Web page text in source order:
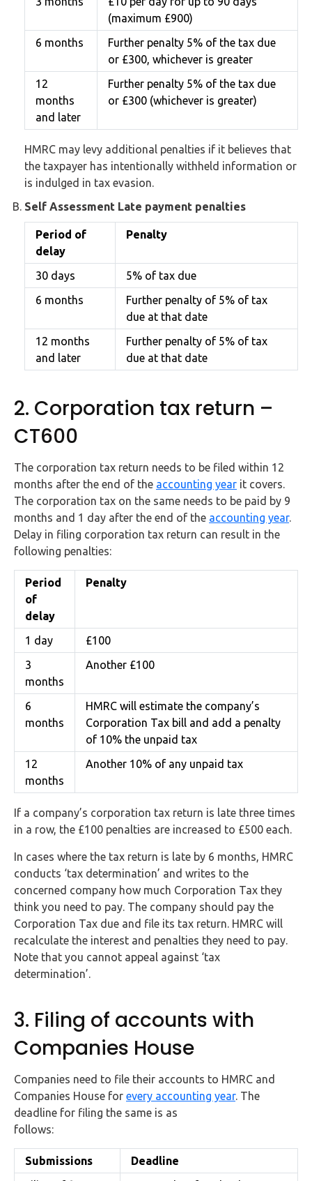
(maximum £900)
6 months
Further penalty 5% of the tax due
or £300, whichever is greater
12
months
and later
Further penalty 5% of the tax due
or £300 (whichever is greater)
HMRC may levy additional penalties if it believes that
the taxpayer has intentionally withheld information or
is indulged in tax evasion.
Self Assessment Late payment penalties
Period of
delay
Penalty
30 days
5% of tax due
6 months
Further penalty of 5% of tax
due at that date
12 months
and later
Further penalty of 5% of tax
due at that date
2. Corporation tax return –
CT600
The corporation tax return needs to be filed within 12
months after the end of the accounting year it covers.
The corporation tax on the same needs to be paid by 9
months and 1 day after the end of the accounting year.
Delay in filing corporation tax return can result in the
following penalties:
Period
of
delay
Penalty
1 day
£100
3
months
Another £100
6
months
HMRC will estimate the company’s
Corporation Tax bill and add a penalty
of 10% the unpaid tax
12
months
Another 10% of any unpaid tax
If a company’s corporation tax return is late three times
in a row, the £100 penalties are increased to £500 each.
In cases where the tax return is late by 6 months, HMRC
conducts ‘tax determination’ and writes to the
concerned company how much Corporation Tax they
think you need to pay. The company should pay the
Corporation Tax due and file its tax return. HMRC will
recalculate the interest and penalties they need to pay.
Note that you cannot appeal against ‘tax
determination’.
3. Filing of accounts with
Companies House
Companies need to file their accounts to HMRC and
Companies House for every accounting year. The
deadline for filing the same is as
follows:
Submissions
Deadline